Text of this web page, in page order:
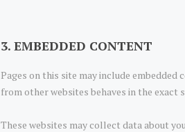
3. EMBEDDED CONTENT
Pages on this site may include
from other websites behaves in the exact
These websites may collect data about